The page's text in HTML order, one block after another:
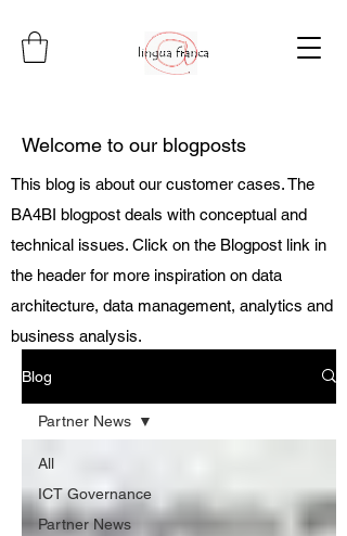
Welcome to our blogposts
This blog is about our customer cases. The
BA4BI blogpost deals with conceptual and
technical issues. Click on the Blogpost link in
the header for more inspiration on data
architecture, data management, analytics and
business analysis.
Blog
All
ICT Governance
Partner News
Partner News